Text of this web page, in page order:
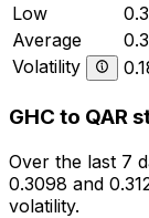
Low
Average
Volatility
GHC to QAR
Over the last 7
0.3098 and
volatility.